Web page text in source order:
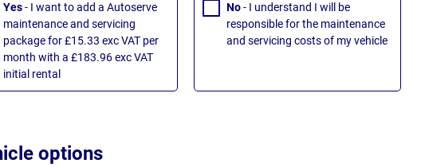
Yes- I want to add a Autoserve
maintenance and servicing
package for £15.33 exc VAT per
month with a £183.96 exc VAT
initial rental
No- I understand I will be
responsible for the maintenance
and servicing costs of my vehicle
options